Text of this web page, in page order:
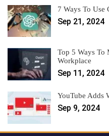
7 Ways To Use
Sep 21, 2024
Top 5 Ways To
Workplace
Sep 11, 2024
YouTube Adds
Sep 9, 2024